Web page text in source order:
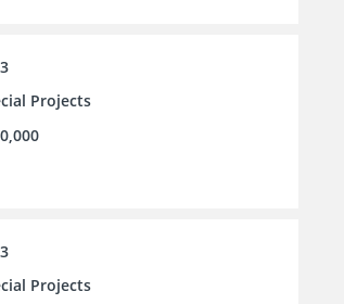
Projects
Projects